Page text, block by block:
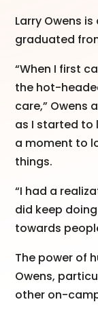
Larry Owens
graduated
“When I first
the hot-
care,” Owens
as I started to
a moment to
things.
“I had a
did keep
towards
The power of
Owens,
other on-